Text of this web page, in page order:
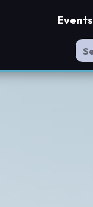
Events